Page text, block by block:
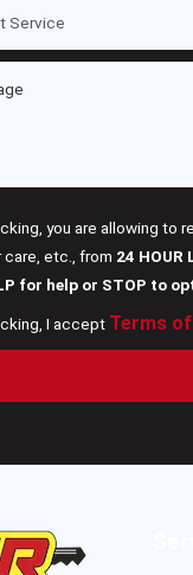
you are allowing to
etc., from 24 HOUR
for help or STOP to
I accept Terms